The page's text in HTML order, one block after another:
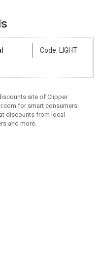
Code: LIGHT
site of Clipper
for smart consumers:
discounts from local
and more.